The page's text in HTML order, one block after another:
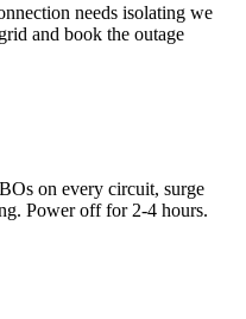
needs isolating we
and book the outage
on every circuit, surge
Power off for 2-4 hours.